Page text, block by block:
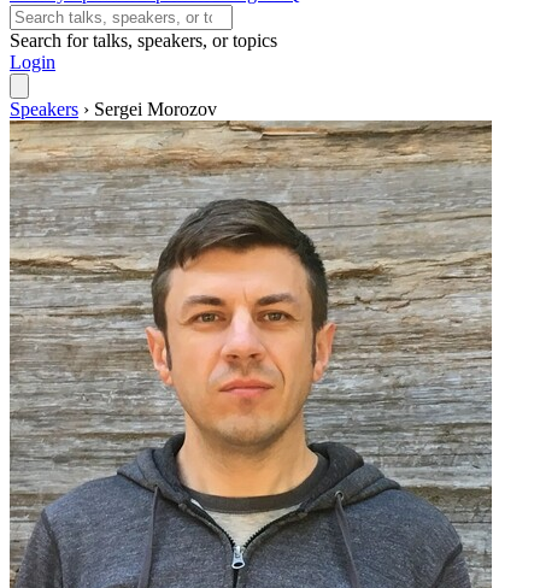
Search for talks, speakers, or topics
Login
Speakers › Sergei Morozov